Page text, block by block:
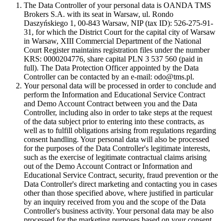
The Data Controller of your personal data is OANDA TMS
Brokers S.A. with its seat in Warsaw, ul. Rondo
Daszyńskiego 1, 00-843 Warsaw, NIP (tax ID): 526-275-91-
31, for which the District Court for the capital city of Warsaw
in Warsaw, XIII Commercial Department of the National
Court Register maintains registration files under the number
KRS: 0000204776, share capital PLN 3 537 560 (paid in
full). The Data Protection Officer appointed by the Data
Controller can be contacted by an e-mail: odo@tms.pl.
Your personal data will be processed in order to conclude and
perform the Information and Educational Service Contract
and Demo Account Contract between you and the Data
Controller, including also in order to take steps at the request
of the data subject prior to entering into these contracts, as
well as to fulfill obligations arising from regulations regarding
consent handling. Your personal data will also be processed
for the purposes of the Data Controller's legitimate interests,
such as the exercise of legitimate contractual claims arising
out of the Demo Account Contract or Information and
Educational Service Contract, security, fraud prevention or the
Data Controller's direct marketing and contacting you in cases
other than those specified above, where justified in particular
by an inquiry received from you and the scope of the Data
Controller's business activity. Your personal data may be also